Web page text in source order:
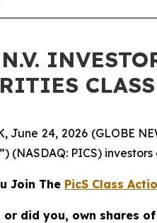
June 24, 2026 (GLOBE
(NASDAQ: PICS) investors
Join The PicS Class
did you, own shares of